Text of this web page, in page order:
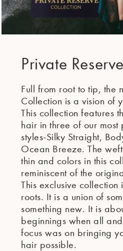
Private Reserve
Full from root to tip, the
Collection is a vision of
This collection features
hair in three of our
styles-Silky Straight,
Ocean Breeze. The
thin and colors in this
reminiscent of the
This exclusive
roots. It is a union of
something new. It is
beginnings when all
focus was on bringing
hair possible.